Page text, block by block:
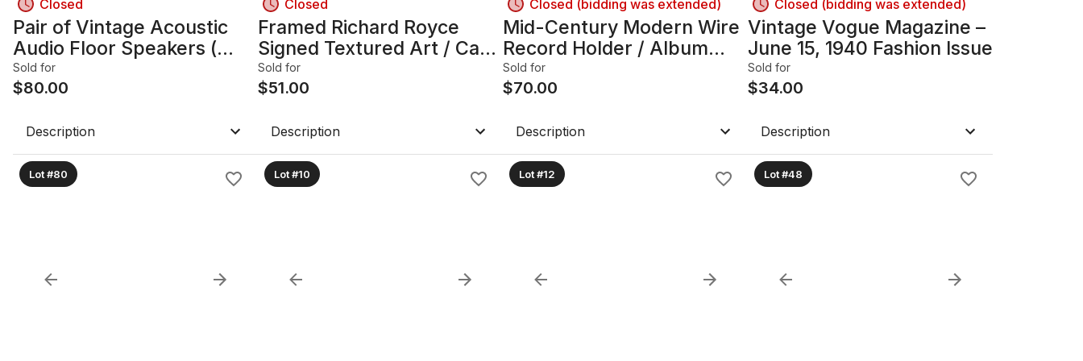
Closed
Pair of Vintage Acoustic
Audio Floor Speakers (
Model H-CD12)
Sold for
$80.00
Description
Closed
Framed Richard Royce
Signed Textured Art / Cast
Paper
Sold for
$51.00
Description
Closed (bidding was extended)
Mid-Century Modern Wire
Record Holder / Album
Rack Stand
Sold for
$70.00
Description
Closed (bidding was extended)
Vintage Vogue Magazine –
June 15, 1940 Fashion Issue
Sold for
$34.00
Description
Lot #80 Lot #10 Lot #12 Lot #48